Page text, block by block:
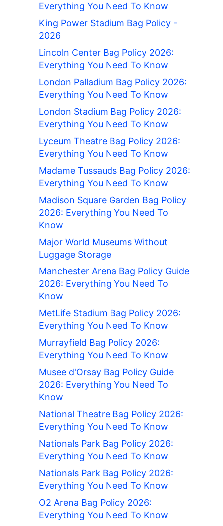
Everything You Need To Know
King Power Stadium Bag Policy -
2026
Lincoln Center Bag Policy 2026:
Everything You Need To Know
London Palladium Bag Policy 2026:
Everything You Need To Know
London Stadium Bag Policy 2026:
Everything You Need To Know
Lyceum Theatre Bag Policy 2026:
Everything You Need To Know
Madame Tussauds Bag Policy 2026:
Everything You Need To Know
Madison Square Garden Bag Policy
2026: Everything You Need To
Know
Major World Museums Without
Luggage Storage
Manchester Arena Bag Policy Guide
2026: Everything You Need To
Know
MetLife Stadium Bag Policy 2026:
Everything You Need To Know
Murrayfield Bag Policy 2026:
Everything You Need To Know
Musee d'Orsay Bag Policy Guide
2026: Everything You Need To
Know
National Theatre Bag Policy 2026:
Everything You Need To Know
Nationals Park Bag Policy 2026:
Everything You Need To Know
Nationals Park Bag Policy 2026:
Everything You Need To Know
O2 Arena Bag Policy 2026:
Everything You Need To Know